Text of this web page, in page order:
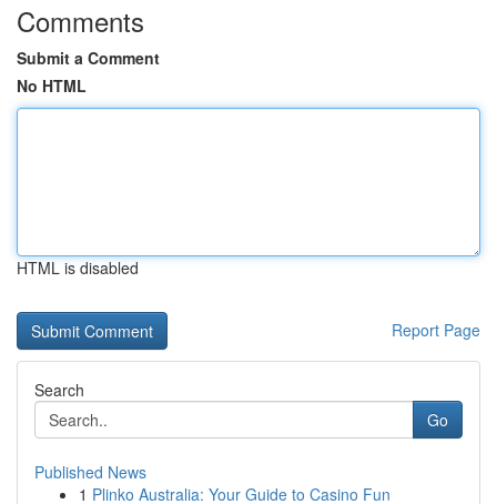
Comments
Submit a Comment
No HTML
HTML is disabled
Report Page
Search
Go
Published News
1 Plinko Australia: Your Guide to Casino Fun